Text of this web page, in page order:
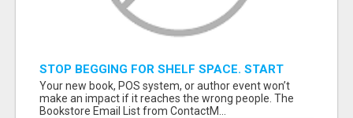
STOP BEGGING FOR SHELF SPACE. START
TALKING TO THE BUYERS WHO STOCK
SHELVES.
Your new book, POS system, or author event won’t
make an impact if it reaches the wrong people. The
Bookstore Email List from ContactM...